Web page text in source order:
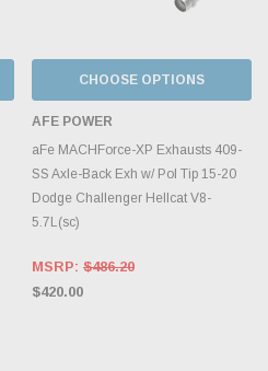
CHOOSE OPTIONS
AFE POWER
aFe MACHForce-XP Exhausts 409-
SS Axle-Back Exh w/ Pol Tip 15-20
Dodge Challenger Hellcat V8-
5.7L(sc)
MSRP: $486.20
$420.00